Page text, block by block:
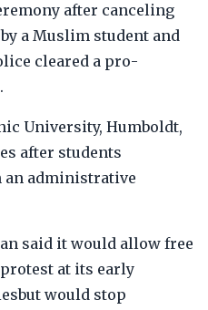
after canceling
a Muslim student and
cleared a pro-
University, Humboldt,
after students
an administrative
said it would allow free
at its early
would stop